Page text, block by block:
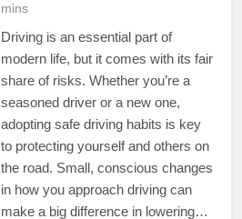
mins
Driving is an essential part of
modern life, but it comes with its fair
share of risks. Whether you’re a
seasoned driver or a new one,
adopting safe driving habits is key
to protecting yourself and others on
the road. Small, conscious changes
in how you approach driving can
make a big difference in lowering…